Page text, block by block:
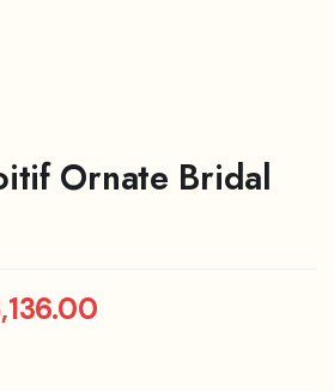
Ornate Bridal